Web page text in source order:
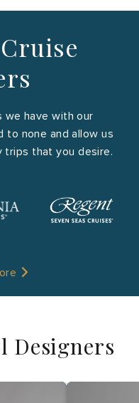
we have with our
to none and allow us
that you desire.
Designers